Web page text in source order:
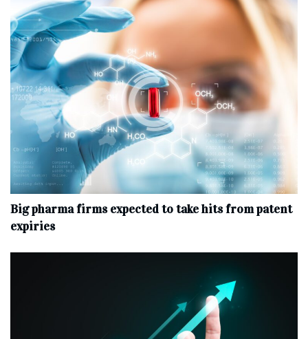
Big pharma firms expected to take hits from patent
expiries